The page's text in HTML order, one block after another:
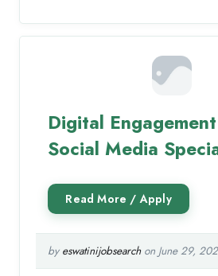
Digital
Social Media
by eswatinijobsearchon June 29,